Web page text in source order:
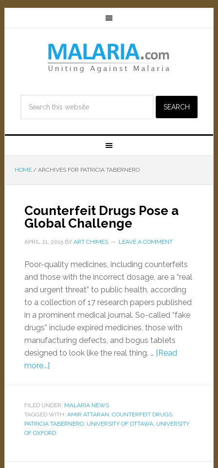
HOME /ARCHIVES FOR PATRICIA TABERNERO
Counterfeit Drugs Pose a
Global Challenge
APRIL 21, 2015BY ART CHIMES LEAVE A COMMENT
Poor-quality medicines, including counterfeits
and those with the incorrect dosage, are a “real
and urgent threat” to public health, according
to a collection of 17 research papers published
in a prominent medical journal. So-called “fake
drugs” include expired medicines, those with
manufacturing defects, and bogus tablets
designed to look like the real thing. … [Read
more...]
FILED UNDER: MALARIA NEWS
TAGGED WITH: AMIR ATTARAN, COUNTERFEIT DRUGS,
PATRICIA TABERNERO, UNIVERSITY OF OTTAWA, UNIVERSITY
OF OXFORD